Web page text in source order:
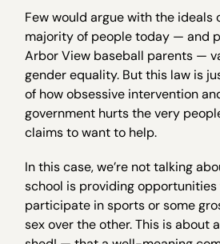
Few would argue with the ideals
majority of people today — and
Arbor View baseball parents —
gender equality. But this law is
of how obsessive intervention
government hurts the very
claims to want to help.
In this case, we’re not talking
school is providing
participate in sports or some
sex over the other. This is about